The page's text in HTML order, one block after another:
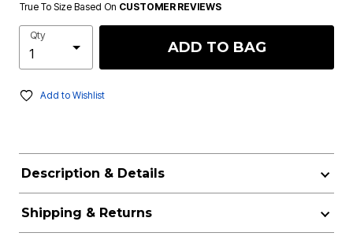
True To Size Based On CUSTOMER REVIEWS
Qty
ADD TO BAG
Add to Wishlist
Description & Details
Shipping & Returns